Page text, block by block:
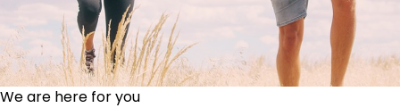
We are here for you